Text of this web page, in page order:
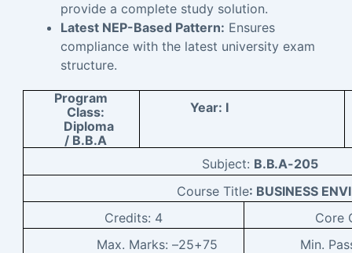
provide a complete study solution.
Latest NEP-Based Pattern: Ensures
compliance with the latest university exam
structure.
Program
Class:
Diploma
/ B.B.A
Year: I
Subject: B.B.A-205
Course Title: BUSINESS
Credits: 4 Core
Max. Marks: –25+75
Min.